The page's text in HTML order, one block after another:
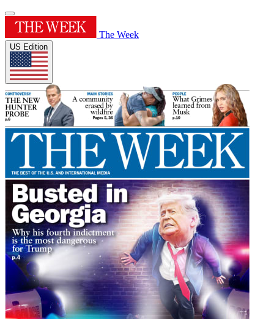
The Week
US Edition